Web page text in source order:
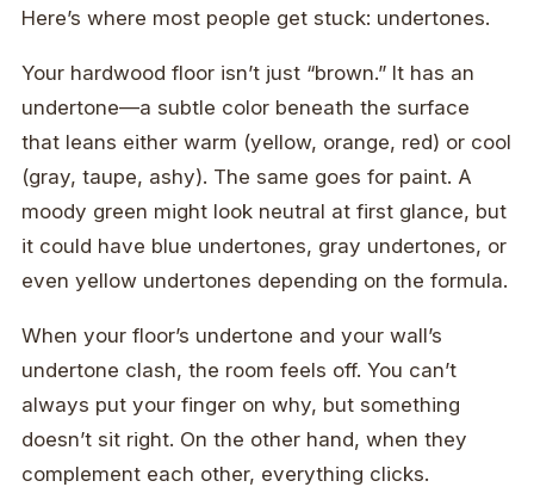
Here’s where most people get stuck: undertones.
Your hardwood floor isn’t just “brown.” It has an
undertone—a subtle color beneath the surface
that leans either warm (yellow, orange, red) or cool
(gray, taupe, ashy). The same goes for paint. A
moody green might look neutral at first glance, but
it could have blue undertones, gray undertones, or
even yellow undertones depending on the formula.
When your floor’s undertone and your wall’s
undertone clash, the room feels off. You can’t
always put your finger on why, but something
doesn’t sit right. On the other hand, when they
complement each other, everything clicks.